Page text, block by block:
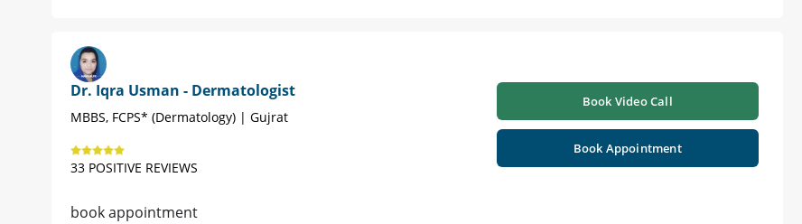
Dr. Iqra Usman - Dermatologist
MBBS, FCPS* (Dermatology) | Gujrat
33 POSITIVE REVIEWS
Book Video Call
Book Appointment
book appointment